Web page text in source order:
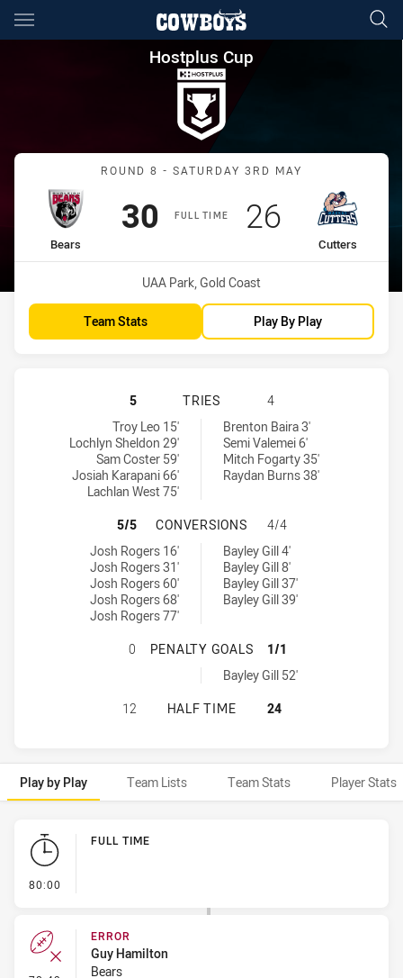
Main
You have skipped the navigation, tab for page content
Hostplus Cup Round 8 Bears
Hostplus Cup
Match: Bears vs Cutters
ROUND 8 - SATURDAY 3RD MAY
FULL TIME
home Team
Bears
Scored
30 points
away Team
Cutters
Scored
26points
Venue:
UAA Park, Gold Coast
Team Stats Play By Play
BURLEIGH BEARS HAS ACHIEVED
5 TRIES
4
Burleigh Bears tries achieved by:
Troy Leo 15'
Lochlyn Sheldon 29'
Sam Coster 59'
Josiah Karapani 66'
Lachlan West 75'
Mackay Cutters tries achieved by:
Brenton Baira 3'
Semi Valemei 6'
Mitch Fogarty 35'
Raydan Burns 38'
BURLEIGH BEARS HAS ACHIEVED
5/5 CONVERSIONS
4/4
Burleigh Bears conversions achieved by:
Josh Rogers 16'
Josh Rogers 31'
Josh Rogers 60'
Josh Rogers 68'
Josh Rogers 77'
Mackay Cutters conversions achieved by:
Bayley Gill 4'
Bayley Gill 8'
Bayley Gill 37'
Bayley Gill 39'
BURLEIGH BEARS HAS ACHIEVED
0 PENALTY GOALS
1/1
Mackay Cutters penaltyGoals achieved by:
Bayley Gill 52'
BURLEIGH BEARS HAS ACHIEVED
12 HALF TIME 24
Play by Play Team Lists Team Stats Player Stats
Play by Play
80:00
FULL TIME
ERROR
Guy Hamilton
Bears